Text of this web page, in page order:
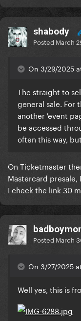
shabody
Posted March
On 3/29/2025
The straight to
general sale. For
another 'event
be accessed
often this way,
On Ticketmaster
Mastercard
I check the link 30
Posted March
On 3/27/2025
Well yes, this is